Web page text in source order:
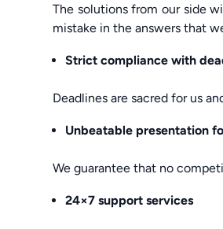
The solutions from our side
mistake in the answers that
Strict compliance with
Deadlines are sacred for us
Unbeatable presentation
We guarantee that no
24×7 support services